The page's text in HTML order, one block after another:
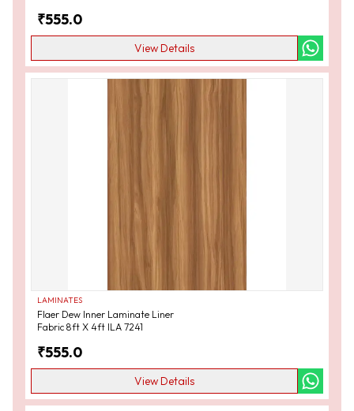
₹555.0
View Details
LAMINATES
Flaer Dew Inner Laminate Liner
Fabric 8ft X 4ft ILA 7241
₹555.0
View Details